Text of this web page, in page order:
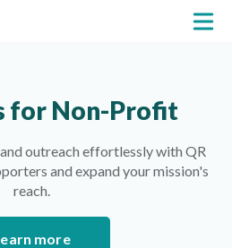
for Non-Profit
outreach effortlessly with QR
and expand your mission's
reach.
more